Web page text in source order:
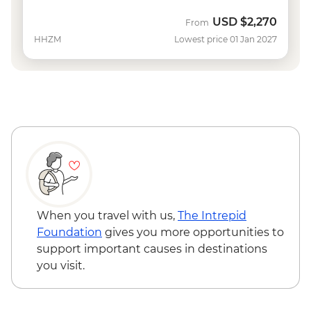
HHZM
From USD $2,270
Lowest price 01 Jan 2027
When you travel with us, The Intrepid
Foundation gives you more opportunities to
support important causes in destinations
you visit.